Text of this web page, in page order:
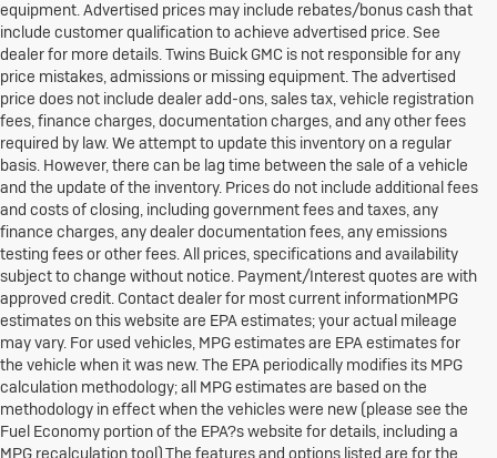
equipment. Advertised prices may include rebates/bonus cash that
include customer qualification to achieve advertised price. See
dealer for more details. Twins Buick GMC is not responsible for any
price mistakes, admissions or missing equipment. The advertised
price does not include dealer add-ons, sales tax, vehicle registration
fees, finance charges, documentation charges, and any other fees
required by law. We attempt to update this inventory on a regular
basis. However, there can be lag time between the sale of a vehicle
and the update of the inventory. Prices do not include additional fees
and costs of closing, including government fees and taxes, any
finance charges, any dealer documentation fees, any emissions
testing fees or other fees. All prices, specifications and availability
subject to change without notice. Payment/Interest quotes are with
approved credit. Contact dealer for most current informationMPG
estimates on this website are EPA estimates; your actual mileage
may vary. For used vehicles, MPG estimates are EPA estimates for
the vehicle when it was new. The EPA periodically modifies its MPG
calculation methodology; all MPG estimates are based on the
methodology in effect when the vehicles were new (please see the
Fuel Economy portion of the EPA?s website for details, including a
MPG recalculation tool).The features and options listed are for the